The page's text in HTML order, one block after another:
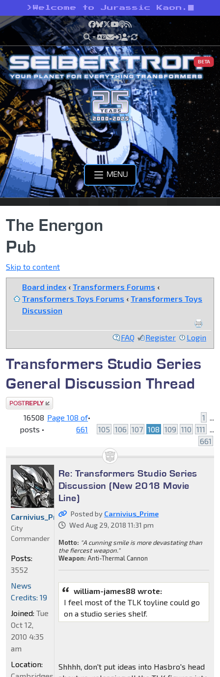
> Welcome to Jurassic Kaon.
Facebook
Bluesky
X YouTube
Podcast
RSS
BETA
MENU
The Energon
Pub
Skip to content
Board index ‹ Transformers Forums ‹
Transformers Toys Forums ‹ Transformers Toys
Discussion
FAQ Register Login
Transformers Studio Series
General Discussion Thread
Post a reply
16508
posts •
Page108 of
661
• 1 ...
105 106 107 108 109 110 111 ...
661
Re: Transformers Studio Series
Discussion (New 2018 Movie
Line)
Posted by Carnivius_Prime
Wed Aug 29, 2018 11:31 pm
Motto: "A cunning smile is more devastating than
the fiercest weapon."
Weapon: Anti-Thermal Cannon
william-james88 wrote:
I feel most of the TLK toyline could go
on a studio series shelf.
Shhhh, don't put ideas into Hasbro's head
Carnivius_Prime
City
Commander
Posts:
3552
News
Credits: 19
Joined: Tue
Oct 12,
2010 4:35
am
Location: